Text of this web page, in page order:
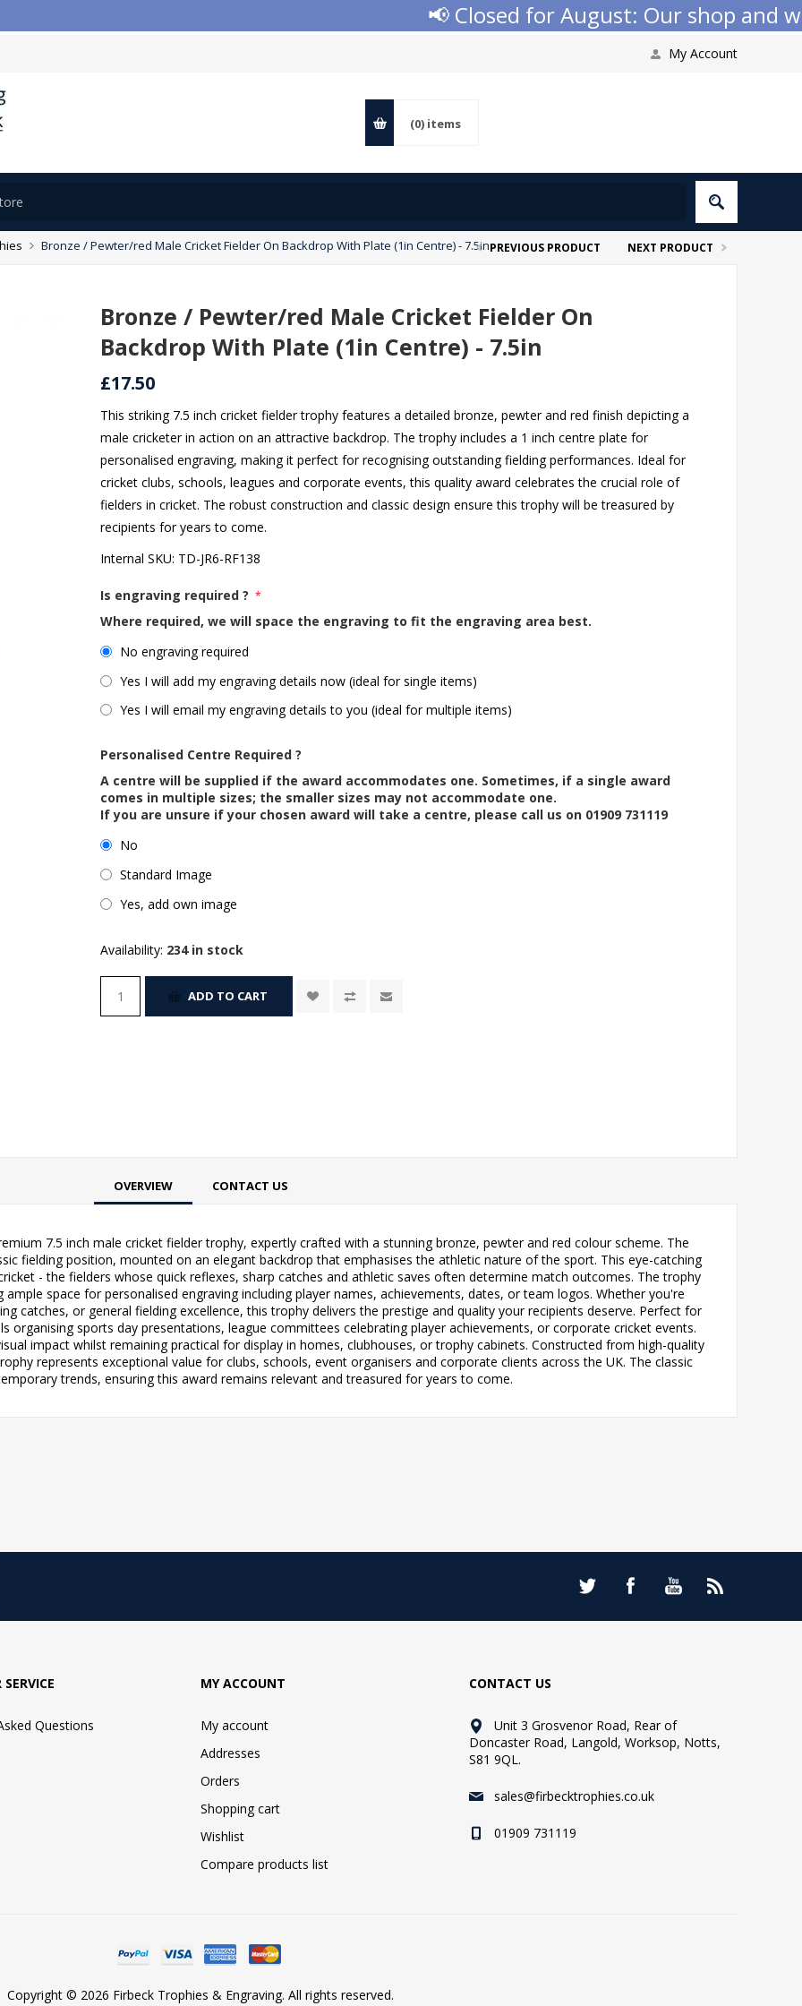
📢 Closed for August: Our shop and
My Account
(0) items
Bronze / Pewter/red Male Cricket Fielder On Backdrop With Plate (1in Centre) - 7.5inPREVIOUS PRODUCT NEXT PRODUCT
Bronze / Pewter/red Male Cricket Fielder On
Backdrop With Plate (1in Centre) - 7.5in
£17.50
This striking 7.5 inch cricket fielder trophy features a detailed bronze, pewter and red finish depicting a
male cricketer in action on an attractive backdrop. The trophy includes a 1 inch centre plate for
personalised engraving, making it perfect for recognising outstanding fielding performances. Ideal for
cricket clubs, schools, leagues and corporate events, this quality award celebrates the crucial role of
fielders in cricket. The robust construction and classic design ensure this trophy will be treasured by
recipients for years to come.
Internal SKU: TD-JR6-RF138
Is engraving required ? *
Where required, we will space the engraving to fit the engraving area best.
No engraving required
Yes I will add my engraving details now (ideal for single items)
Yes I will email my engraving details to you (ideal for multiple items)
Personalised Centre Required ?
A centre will be supplied if the award accommodates one. Sometimes, if a single award
comes in multiple sizes; the smaller sizes may not accommodate one.
If you are unsure if your chosen award will take a centre, please call us on 01909 731119
No
Standard Image
Yes, add own image
Availability: 234 in stock
ADD TO CART
OVERVIEW CONTACT US
7.5 inch male cricket fielder trophy, expertly crafted with a stunning bronze, pewter and red colour scheme. The
fielding position, mounted on an elegant backdrop that emphasises the athletic nature of the sport. This eye-catching
- the fielders whose quick reflexes, sharp catches and athletic saves often determine match outcomes. The trophy
space for personalised engraving including player names, achievements, dates, or team logos. Whether you're
catches, or general fielding excellence, this trophy delivers the prestige and quality your recipients deserve. Perfect for
organising sports day presentations, league committees celebrating player achievements, or corporate cricket events.
impact whilst remaining practical for display in homes, clubhouses, or trophy cabinets. Constructed from high-quality
represents exceptional value for clubs, schools, event organisers and corporate clients across the UK. The classic
trends, ensuring this award remains relevant and treasured for years to come.
Questions
MY ACCOUNT
My account
Addresses
Orders
Shopping cart
Wishlist
Compare products list
CONTACT US
Unit 3 Grosvenor Road, Rear of
Doncaster Road, Langold, Worksop, Notts,
S81 9QL.
sales@firbecktrophies.co.uk
01909 731119
Copyright © 2026 Firbeck Trophies & Engraving. All rights reserved.